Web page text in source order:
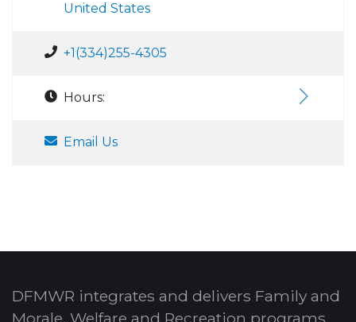
United States
+1(334)255-4305
Hours:
Email Us
DFMWR integrates and delivers Family and
Morale, Welfare and Recreation programs